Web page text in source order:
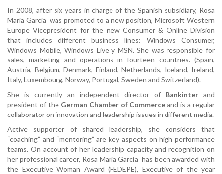
In 2008, after six years in charge of the Spanish subsidiary, Rosa
María García was promoted to a new position, Microsoft Western
Europe Vicepresident for the new Consumer & Online Division
that includes different business lines: Windows Consumer,
Windows Mobile, Windows Live y MSN. She was responsible for
sales, marketing and operations in fourteen countries. (Spain,
Austria, Belgium, Denmark, Finland, Netherlands, Iceland, Ireland,
Italy, Luxembourg, Norway, Portugal, Sweden and Switzerland).
She is currently an independent director of Bankinter and
president of the German Chamber of Commerce and is a regular
collaborator on innovation and leadership issues in different media.
Active supporter of shared leadership, she considers that
“coaching” and “mentoring” are key aspects on high performance
teams. On account of her leadership capacity and recognition on
her professional career, Rosa María García has been awarded with
the Executive Woman Award (FEDEPE), Executive of the year